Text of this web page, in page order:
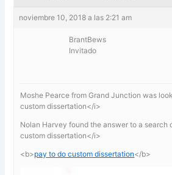
noviembre 10, 2018 a las 2:21 am
BrantBews
Invitado
Moshe Pearce from Grand Junction was
custom dissertation</i>
Nolan Harvey found the answer to a search
custom dissertation</i>
<b>pay to do custom dissertation</b>